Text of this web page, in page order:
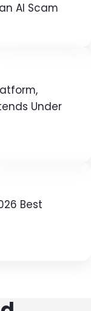
AI Scam
Under
Best